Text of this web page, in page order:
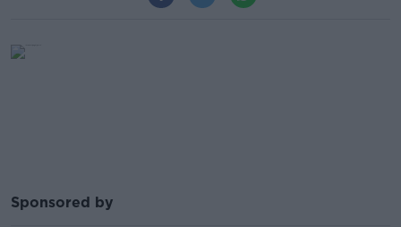
Sponsored by